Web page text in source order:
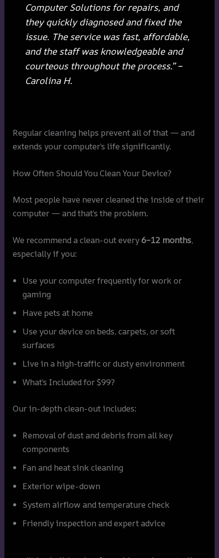
Computer Solutions for repairs, and
they quickly diagnosed and fixed the
issue. The service was fast, affordable,
and the staff was knowledgeable and
courteous throughout the process.” –
Carolina H.
Regular cleaning helps prevent all of that — and
extends your computer’s life significantly.
How Often Should You Clean Your Device?
Most people have never cleaned the inside of their
computer — and that’s the problem.
We recommend a clean-out every6–12 months,
especially if you:
Use your computer frequently for work or
gaming
Have pets at home
Use your device on beds, carpets, or soft
surfaces
Live in a high-traffic or dusty environment
What’s Included for $99?
Our in-depth clean-out includes:
Removal of dust and debris from all key
components
Fan and heat sink cleaning
Exterior wipe-down
System airflow and temperature check
Friendly inspection and expert advice